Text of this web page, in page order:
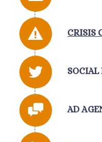
CRISIS
SOCIAL
AD